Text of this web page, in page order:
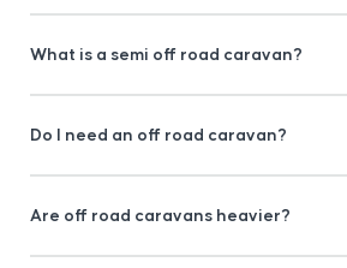
What is a semi off road caravan?
Do I need an off road caravan?
Are off road caravans heavier?